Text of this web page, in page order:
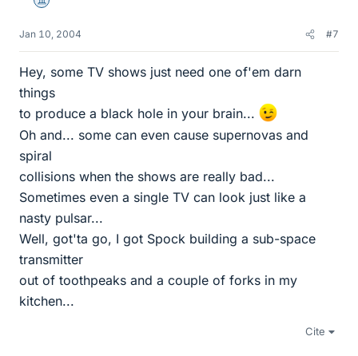
Science Advisor
Jan 10, 2004 #7
Hey, some TV shows just need one of'em darn
things
to produce a black hole in your brain...
Oh and... some can even cause supernovas and
spiral
collisions when the shows are really bad...
Sometimes even a single TV can look just like a
nasty pulsar...
Well, got'ta go, I got Spock building a sub-space
transmitter
out of toothpeaks and a couple of forks in my
kitchen...
Cite